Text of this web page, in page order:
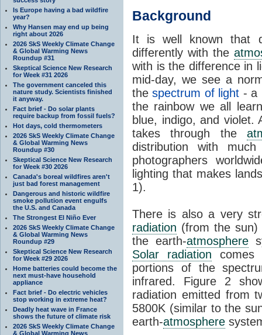
Is Europe having a bad wildfire
year?
Why Hansen may end up being
right about 2026
2026 SkS Weekly Climate Change
& Global Warming News
Roundup #31
Skeptical Science New Research
for Week #31 2026
The government canceled this
nature study. Scientists finished
it anyway.
Fact brief - Do solar plants
require backup from fossil fuels?
Hot days, cold thermometers
2026 SkS Weekly Climate Change
& Global Warming News
Roundup #30
Skeptical Science New Research
for Week #30 2026
Canada's boreal wildfires aren't
just bad forest management
Dangerous and historic wildfire
smoke pollution event engulfs
the U.S. and Canada
The Strongest El Niño Ever
2026 SkS Weekly Climate Change
& Global Warming News
Roundup #29
Skeptical Science New Research
for Week #29 2026
Home batteries could become the
next must-have household
appliance
Fact brief - Do electric vehicles
stop working in extreme heat?
Deadly heat wave in France
shows the future of climate risk
2026 SkS Weekly Climate Change
& Global Warming News
Background
It is well known that
differently with the
with is the difference in
mid-day, we see a
thespectrum of light - a
the rainbow we all
blue, indigo, and
takes through the
distribution with
photographers
lighting that makes
1).
There is also a very
radiation (from the sun)
the earth-atmosphere
Solar radiation
portions of the
infrared. Figure 2
radiation emitted from
5800K (similar to the
earth-atmosphere